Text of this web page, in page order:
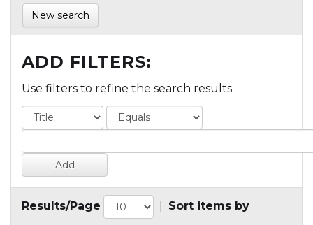
New search
ADD FILTERS:
Use filters to refine the search results.
Results/Page Sort items by